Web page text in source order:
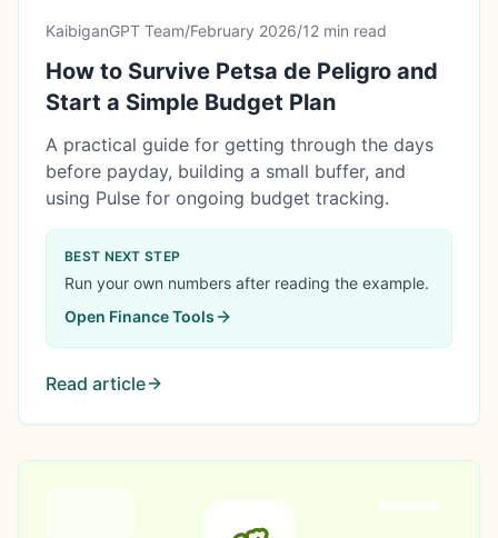
KaibiganGPT Team/February 2026/12 min read
How to Survive Petsa de Peligro and
Start a Simple Budget Plan
A practical guide for getting through the days
before payday, building a small buffer, and
using Pulse for ongoing budget tracking.
BEST NEXT STEP
Run your own numbers after reading the example.
Open Finance Tools
Read article